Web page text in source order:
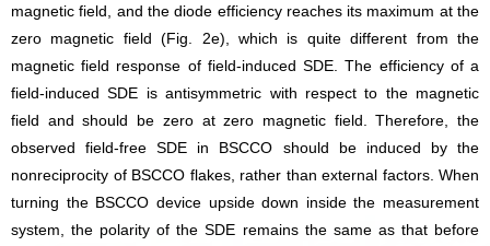
magnetic field, and the diode efficiency reaches its maximum at the
zero magnetic field (Fig. 2e), which is quite different from the
magnetic field response of field-induced SDE. The efficiency of a
field-induced SDE is antisymmetric with respect to the magnetic
field and should be zero at zero magnetic field. Therefore, the
observed field-free SDE in BSCCO should be induced by the
nonreciprocity of BSCCO flakes, rather than external factors. When
turning the BSCCO device upside down inside the measurement
system, the polarity of the SDE remains the same as that before